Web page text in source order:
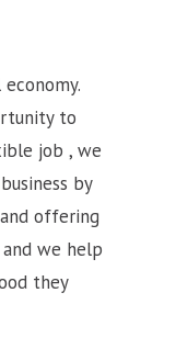
to
job , we
by
offering
we help
they